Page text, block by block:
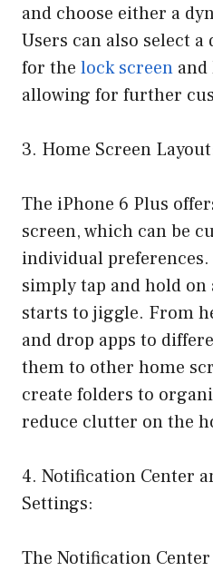
and choose either a
Users can also select
for the lock screen and
allowing for further
3. Home Screen
The iPhone 6 Plus
screen, which can be
individual preferences.
simply tap and hold
starts to jiggle. From
and drop apps to
them to other home
create folders to
reduce clutter on the
4. Notification Center
Settings:
The Notification